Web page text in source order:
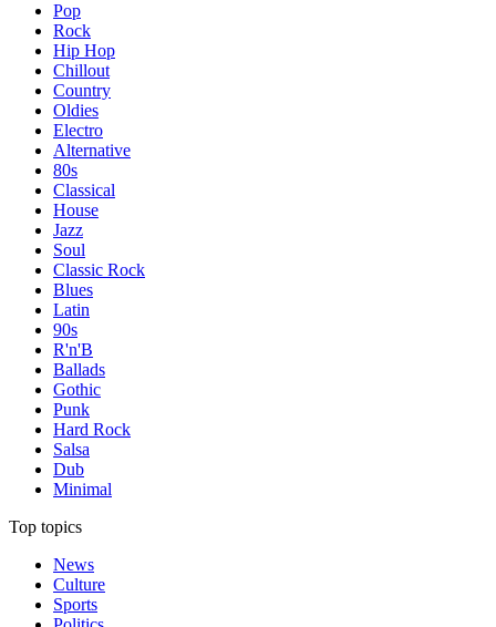
Pop
Rock
Hip Hop
Chillout
Country
Oldies
Electro
Alternative
80s
Classical
House
Jazz
Soul
Classic Rock
Blues
Latin
90s
R'n'B
Ballads
Gothic
Punk
Hard Rock
Salsa
Dub
Minimal
Top topics
News
Culture
Sports